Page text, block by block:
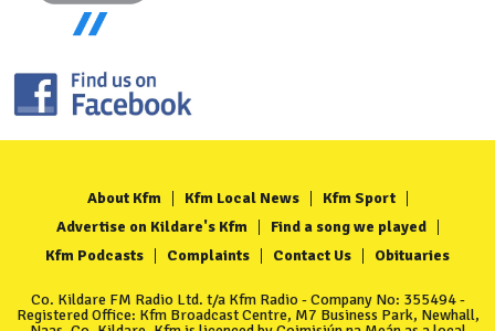
About Kfm Kfm Local News
Kfm Sport
Advertise on Kildare's Kfm
Find a song we played
Kfm Podcasts
Complaints Contact Us Obituaries
Co. Kildare FM Radio Ltd. t/a Kfm Radio - Company No: 355494 -
Registered Office: Kfm Broadcast Centre, M7 Business Park, Newhall,